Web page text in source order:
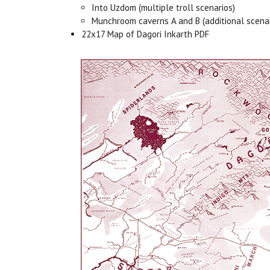
Into Uzdom (multiple troll scenarios)
Munchroom caverns A and B (additional
22x17 Map of Dagori Inkarth PDF